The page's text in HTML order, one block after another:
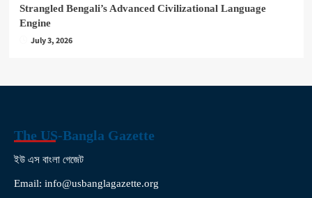
Strangled Bengali’s Advanced Civilizational Language
Engine
July 3, 2026
The US-Bangla Gazette
ইউ এস বাংলা গেজেট
Email: info@usbanglagazette.org